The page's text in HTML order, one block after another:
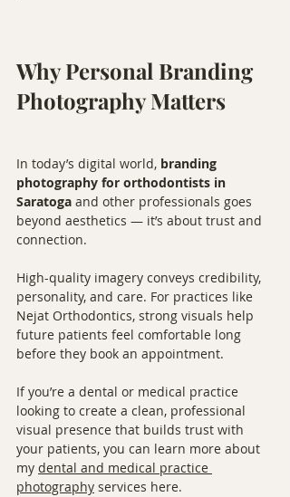
Why Personal Branding
Photography Matters
In today’s digital world, branding
photography for orthodontists in
Saratoga and other professionals goes
beyond aesthetics — it’s about trust and
connection.
High-quality imagery conveys credibility,
personality, and care. For practices like
Nejat Orthodontics, strong visuals help
future patients feel comfortable long
before they book an appointment.
If you’re a dental or medical practice
looking to create a clean, professional
visual presence that builds trust with
your patients, you can learn more about
my dental and medical practice
photography services here.